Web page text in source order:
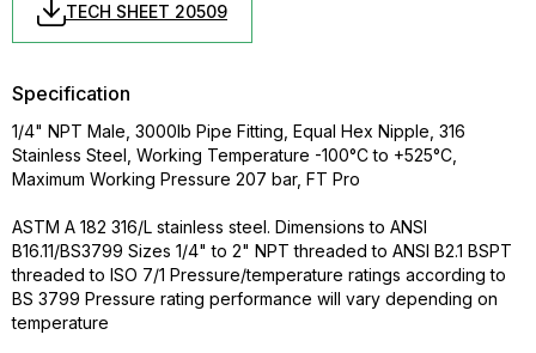
TECH SHEET 20509
Specification
1/4" NPT Male, 3000lb Pipe Fitting, Equal Hex Nipple, 316
Stainless Steel, Working Temperature -100°C to +525°C,
Maximum Working Pressure 207 bar, FT Pro
ASTM A 182 316/L stainless steel. Dimensions to ANSI
B16.11/BS3799 Sizes 1/4" to 2" NPT threaded to ANSI B2.1 BSPT
threaded to ISO 7/1 Pressure/temperature ratings according to
BS 3799 Pressure rating performance will vary depending on
temperature